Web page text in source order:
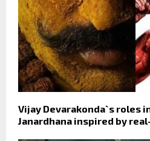
Vijay Devarakonda`s roles
Janardhana inspired by